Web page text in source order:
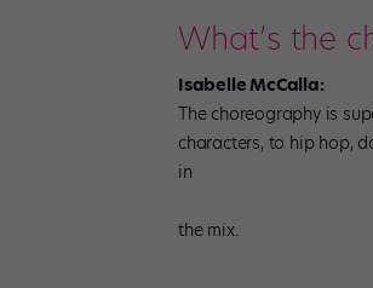
What’s the
Isabelle McCalla:
The choreography is
characters, to hip hop,
in
the mix.